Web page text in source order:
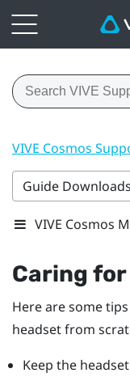
VIVE Cosmos
Guide Downloads
VIVE Cosmos
Caring
Here are some
headset from
Keep the